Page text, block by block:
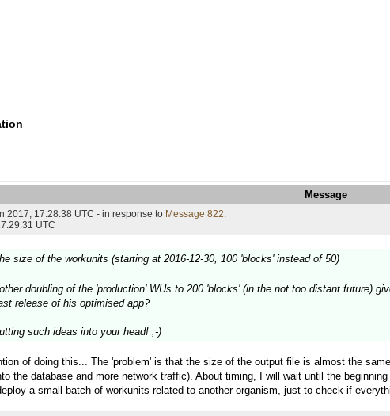
Message
2017, 17:28:38 UTC - in response to Message 822.
UTC
size of the workunits (starting at 2016-12-30, 100 'blocks' instead of 50)
doubling of the 'production' WUs to 200 'blocks' (in the not too distant future)
release of his optimised app?
such ideas into your head! ;-)
of doing this... The 'problem' is that the size of the output file is almost the
the database and more network traffic). About timing, I will wait until the
a small batch of workunits related to another organism, just to check if